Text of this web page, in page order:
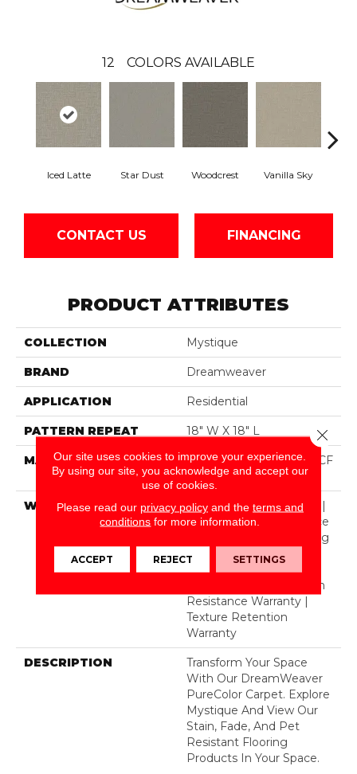
12 COLORS AVAILABLE
Iced Latte Star Dust Woodcrest Vanilla Sky
CONTACT US FINANCING
PRODUCT ATTRIBUTES
COLLECTION Mystique
BRAND Dreamweaver
APPLICATION Residential
PATTERN REPEAT 18" W X 18" L
MATERIAL
100% PureColor® SD BCF
Polyester
WARRANTY
Abrasive Wear Warranty |
Lifetime Fade Resistance
Warranty | Manufacturing
Defects Warranty |
Lifetime Pet Stains
Warranty | Lifetime Stain
Resistance Warranty |
Texture Retention
Warranty
DESCRIPTION
Transform Your Space
With Our DreamWeaver
PureColor Carpet. Explore
Mystique And View Our
Stain, Fade, And Pet
Resistant Flooring
Products In Your Space.
Our site uses cookies to improve your experience.
By using our site, you acknowledge and accept our
use of cookies.
Please read our privacy policyand the terms and
conditions for more information.
ACCEPT REJECT SETTINGS
Close